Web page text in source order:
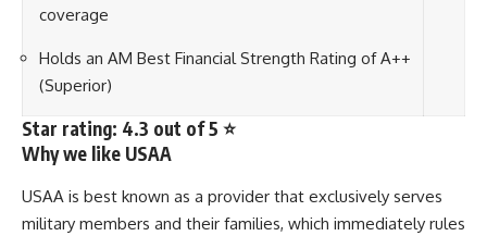
coverage
Holds an AM Best Financial Strength Rating of A++
(Superior)
Star rating: 4.3 out of 5 ⭐
Why we like USAA
USAA is best known as a provider that exclusively serves
military members and their families, which immediately rules